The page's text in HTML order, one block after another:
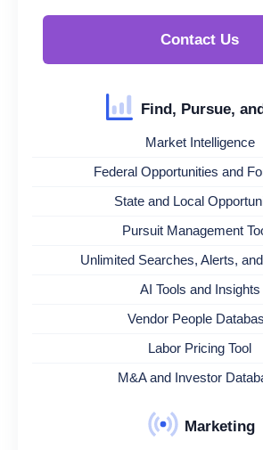
Contact Us
Find, Pursue,
Market Intelligence
Federal Opportunities and
State and Local
Pursuit Management
Unlimited Searches, Alerts,
AI Tools and Insights
Vendor People
Labor Pricing Tool
M&A and Investor
Marketing